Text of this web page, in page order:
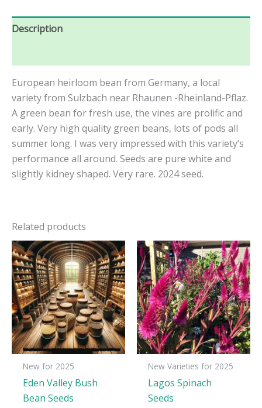
Description
European heirloom bean from Germany, a local
variety from Sulzbach near Rhaunen -Rheinland-Pflaz.
A green bean for fresh use, the vines are prolific and
early. Very high quality green beans, lots of pods all
summer long. I was very impressed with this variety’s
performance all around. Seeds are pure white and
slightly kidney shaped. Very rare. 2024 seed.
Related products
New for 2025
Eden Valley Bush
Bean Seeds
New Varieties for 2025
Lagos Spinach
Seeds